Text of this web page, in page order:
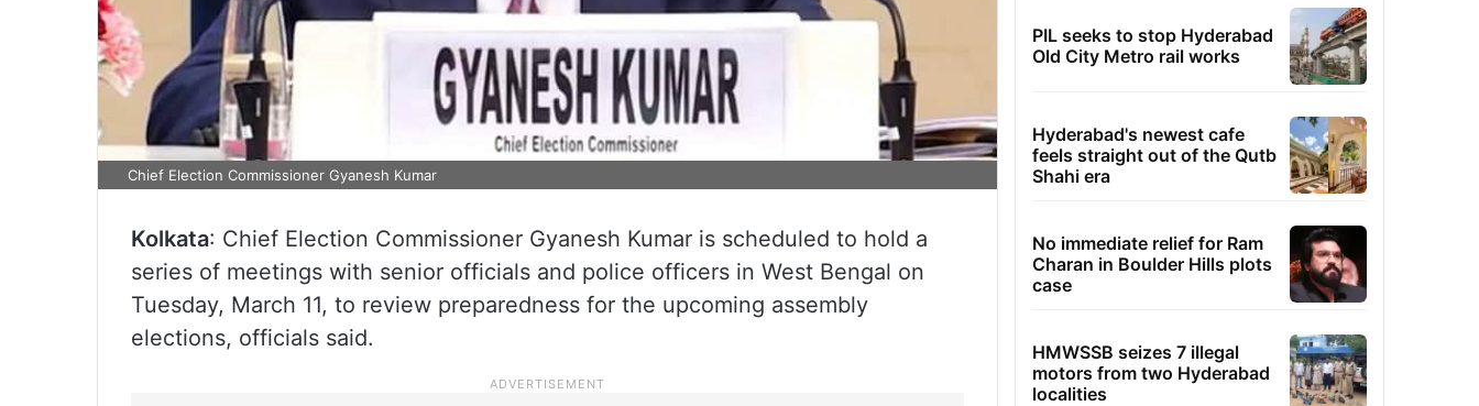
Chief Election Commissioner Gyanesh Kumar
Kolkata: Chief Election Commissioner Gyanesh Kumar is scheduled to hold a
series of meetings with senior officials and police officers in West Bengal on
Tuesday, March 11, to review preparedness for the upcoming assembly
elections, officials said.
PIL seeks to stop Hyderabad
Old City Metro rail works
Hyderabad's newest cafe
feels straight out of the Qutb
Shahi era
No immediate relief for Ram
Charan in Boulder Hills plots
case
HMWSSB seizes 7 illegal
motors from two Hyderabad
localities